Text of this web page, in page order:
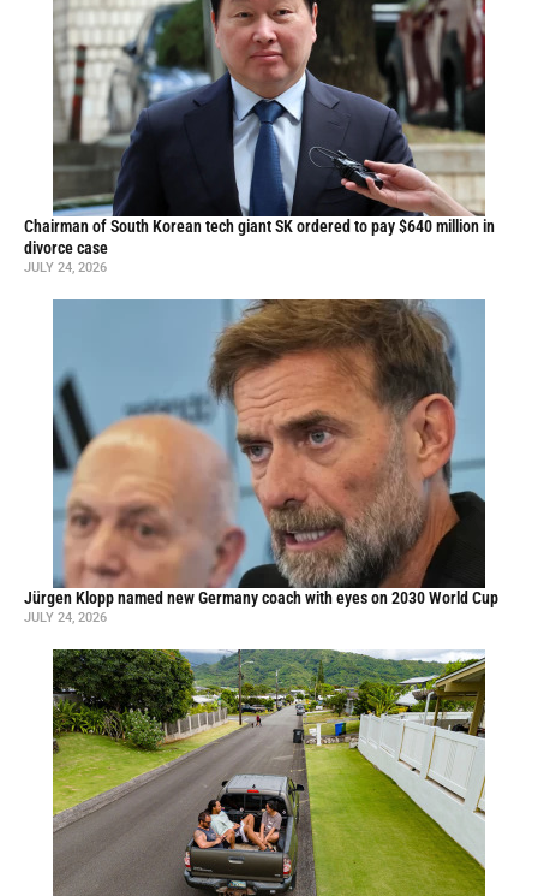
Chairman of South Korean tech giant SK ordered to pay $640 million in
divorce case
JULY 24, 2026
Jürgen Klopp named new Germany coach with eyes on 2030 World Cup
JULY 24, 2026